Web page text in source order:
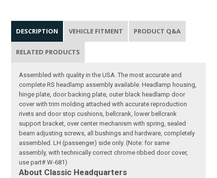
DESCRIPTION VEHICLE FITMENT PRODUCT Q&A
RELATED PRODUCTS
Assembled with quality in the USA. The most accurate and
complete RS headlamp assembly available. Headlamp housing,
hinge plate, door backing plate, outer black headlamp door
cover with trim molding attached with accurate reproduction
rivets and door stop cushions, bellcrank, lower bellcrank
support bracket, over center mechanism with spring, sealed
beam adjusting screws, all bushings and hardware, completely
assembled. LH (passenger) side only. (Note: for same
assembly, with technically correct chrome ribbed door cover,
use part# W-681)
About Classic Headquarters